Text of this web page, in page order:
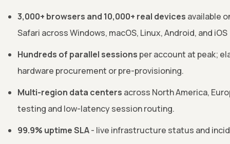
3,000+ browsers and 10,000+ real devices available
Safari across Windows, macOS, Linux, Android, and
Hundreds of parallel sessions per account at peak;
hardware procurement or pre-provisioning.
Multi-region data centers across North America,
testing and low-latency session routing.
99.9% uptime SLA- live infrastructure status and